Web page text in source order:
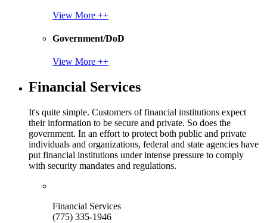
View More ++
Government/DoD
View More ++
Financial Services
It's quite simple. Customers of financial institutions expect
their information to be secure and private. So does the
government. In an effort to protect both public and private
individuals and organizations, federal and state agencies have
put financial institutions under intense pressure to comply
with security mandates and regulations.
Financial Services
(775) 335-1946